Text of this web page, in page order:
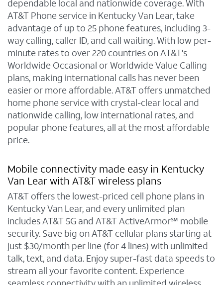
dependable local and nationwide coverage. With
AT&T Phone service in Kentucky Van Lear, take
advantage of up to 25 phone features, including 3-
way calling, caller ID, and call waiting. With low per-
minute rates to over 220 countries on AT&T's
Worldwide Occasional or Worldwide Value Calling
plans, making international calls has never been
easier or more affordable. AT&T offers unmatched
home phone service with crystal-clear local and
nationwide calling, low international rates, and
popular phone features, all at the most affordable
price.
Mobile connectivity made easy in Kentucky
Van Lear with AT&T wireless plans
AT&T offers the lowest-priced cell phone plans in
Kentucky Van Lear, and every unlimited plan
includes AT&T 5G and AT&T ActiveArmor℠ mobile
security. Save big on AT&T cellular plans starting at
just $30/month per line (for 4 lines) with unlimited
talk, text, and data. Enjoy super-fast data speeds to
stream all your favorite content. Experience